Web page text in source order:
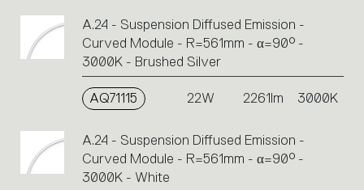
A.24 - Suspension Diffused Emission -
Curved Module - R=561mm - α=90° -
3000K - Brushed Silver
AQ71115 22W 2261lm 3000K
A.24 - Suspension Diffused Emission -
Curved Module - R=561mm - α=90° -
3000K - White